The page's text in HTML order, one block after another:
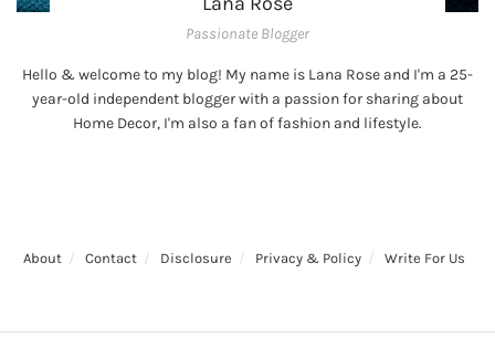
Passionate Blogger
Hello & welcome to my blog! My name is Lana Rose and I'm a 25-
year-old independent blogger with a passion for sharing about
Home Decor, I'm also a fan of fashion and lifestyle.
About Contact Disclosure Privacy & Policy Write For Us